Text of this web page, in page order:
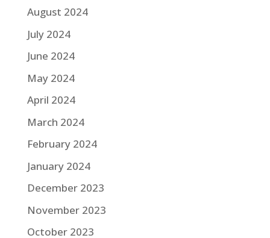
August 2024
July 2024
June 2024
May 2024
April 2024
March 2024
February 2024
January 2024
December 2023
November 2023
October 2023